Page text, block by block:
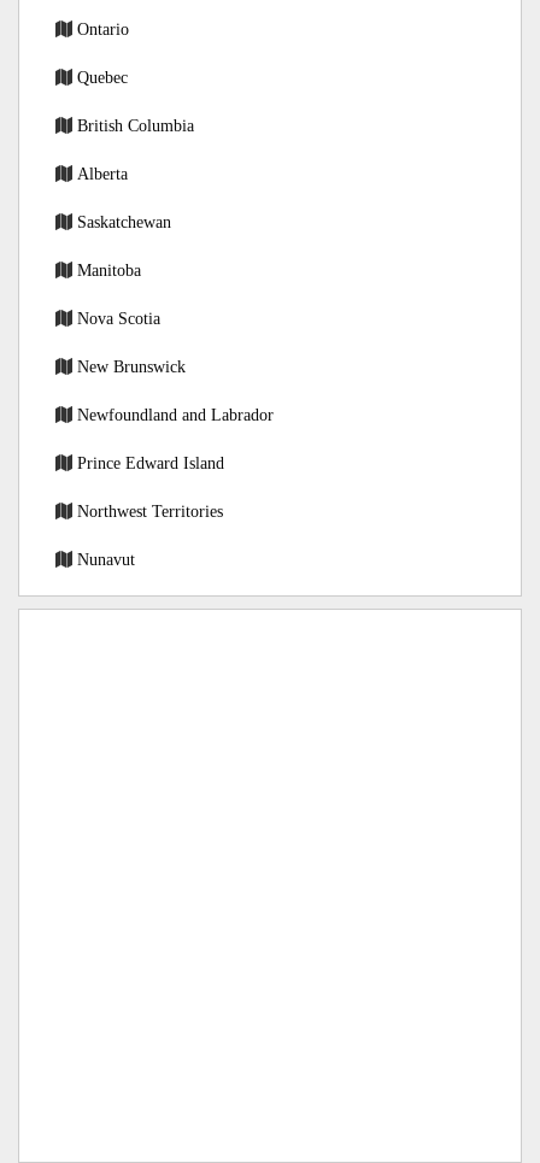
Ontario
Quebec
British Columbia
Alberta
Saskatchewan
Manitoba
Nova Scotia
New Brunswick
Newfoundland and Labrador
Prince Edward Island
Northwest Territories
Nunavut